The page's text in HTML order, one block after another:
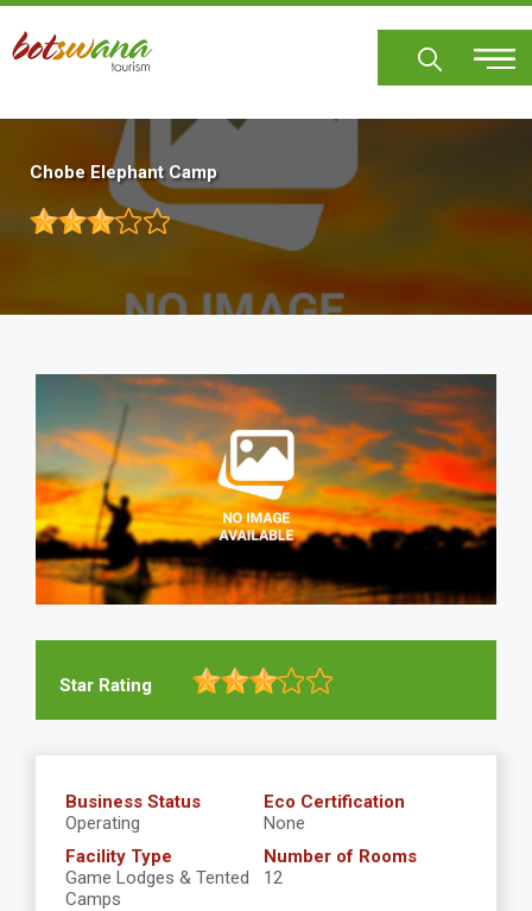
Skip
main
Chobe Elephant Camp
Star Rating
Business Status
Operating
Eco Certification
None
Facility Type
Game Lodges & Tented
Camps
Number of Rooms
12